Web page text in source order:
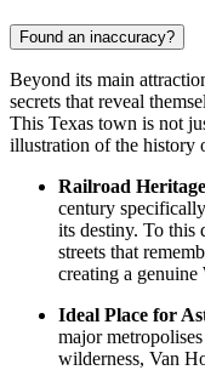
Found an inaccuracy?
Beyond its main
secrets that reveal
This Texas town is not
illustration of the history
Railroad
century
its destiny. To this
streets that
creating a genuine
Ideal Place for
major
wilderness, Van